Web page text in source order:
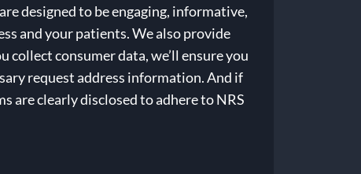
designed to be engaging, informative,
and your patients. We also provide
consumer data, we’ll ensure you
request address information. And if
are clearly disclosed to adhere to NRS